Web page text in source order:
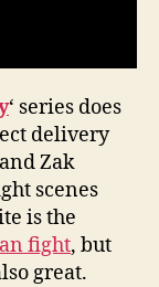
‘ series does
delivery
Zak
scenes
is the
fight, but
great.